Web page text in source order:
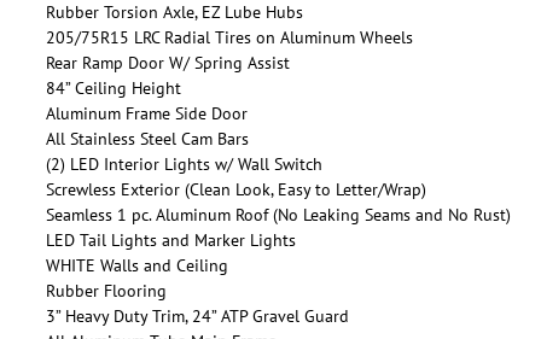
Rubber Torsion Axle, EZ Lube Hubs
205/75R15 LRC Radial Tires on Aluminum Wheels
Rear Ramp Door W/ Spring Assist
84” Ceiling Height
Aluminum Frame Side Door
All Stainless Steel Cam Bars
(2) LED Interior Lights w/ Wall Switch
Screwless Exterior (Clean Look, Easy to Letter/Wrap)
Seamless 1 pc. Aluminum Roof (No Leaking Seams and No Rust)
LED Tail Lights and Marker Lights
WHITE Walls and Ceiling
Rubber Flooring
3” Heavy Duty Trim, 24” ATP Gravel Guard